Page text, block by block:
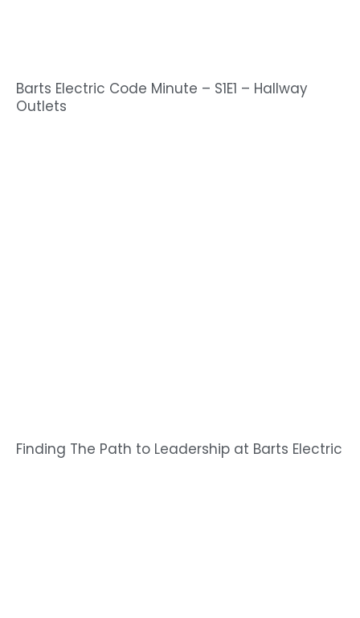
Barts Electric Code Minute – S1E1 – Hallway
Outlets
Finding The Path to Leadership at Barts Electric